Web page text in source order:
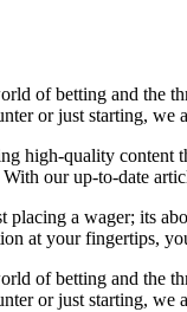
of betting and the
or just starting,
high-quality
our up-to-date
placing a wager; its
at your fingertips,
of betting and the
or just starting,